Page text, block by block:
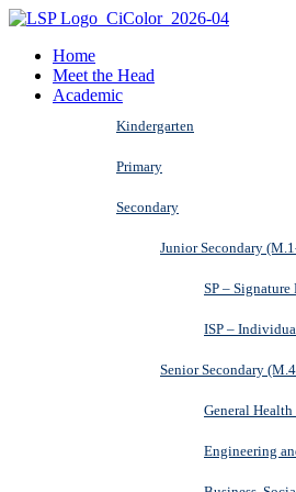
Home
Meet the Head
Academic
Kindergarten
Primary
Secondary
Junior Secondary
SP – Signature
ISP –
Senior Secondary
General Health
Engineering